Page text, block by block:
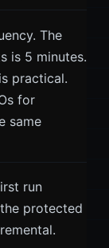
The
is 5 minutes.
practical.
for
same
run
protected